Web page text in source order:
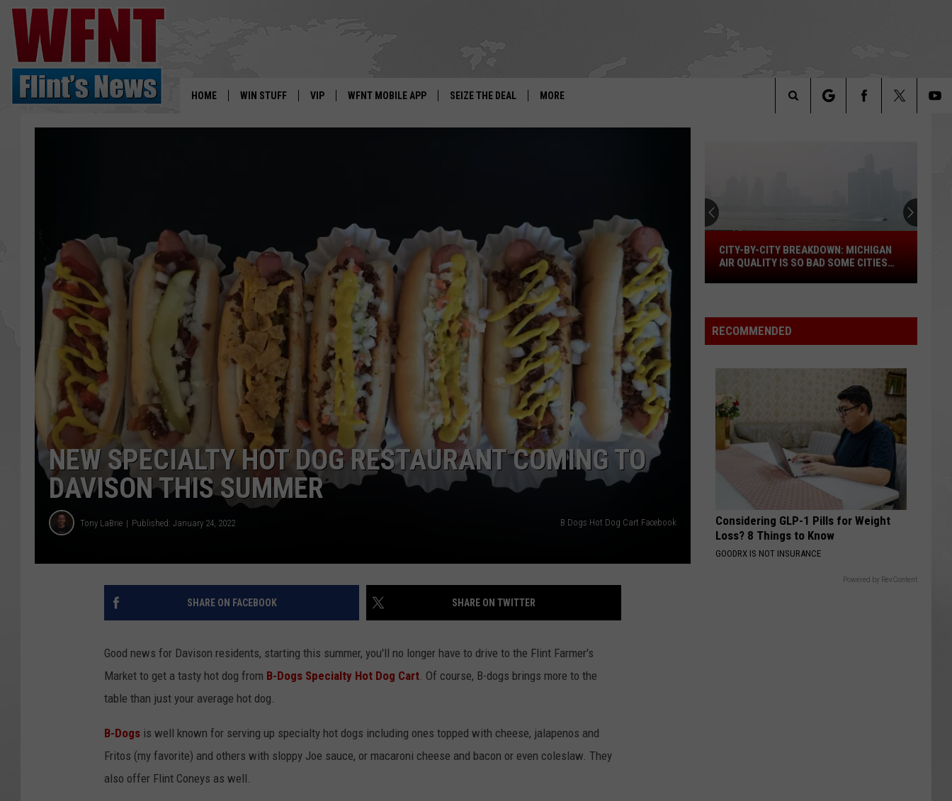
HOME WIN STUFF VIP WFNT MOBILE APP SEIZE THE DEAL MORE
CONTACT US
ADVERTISE WITH US
Search
NEW SPECIALTY HOT DOG RESTAURANT COMING TO
DAVISON THIS SUMMER
Tony LaBrie Published: January 24, 2022 B Dogs Hot Dog Cart Facebook
SHARE ON FACEBOOK SHARE ON TWITTER
Good news for Davison residents, starting this summer, you'll no longer have to drive to the Flint Farmer's
Market to get a tasty hot dog from B-Dogs Specialty Hot Dog Cart. Of course, B-dogs brings more to the
table than just your average hot dog.
B-Dogs is well known for serving up specialty hot dogs including ones topped with cheese, jalapenos and
Fritos (my favorite) and others with sloppy Joe sauce, or macaroni cheese and bacon or even coleslaw. They
also offer Flint Coneys as well.
by-
Air
Quality
Bad
Some
Are
CITY-BY-CITY BREAKDOWN: MICHIGAN
AIR QUALITY IS SO BAD SOME CITIES
RECOMMENDED
Considering GLP-1 Pills for Weight
Loss? 8 Things to Know
GOODRX IS NOT INSURANCE
Powered by RevContent